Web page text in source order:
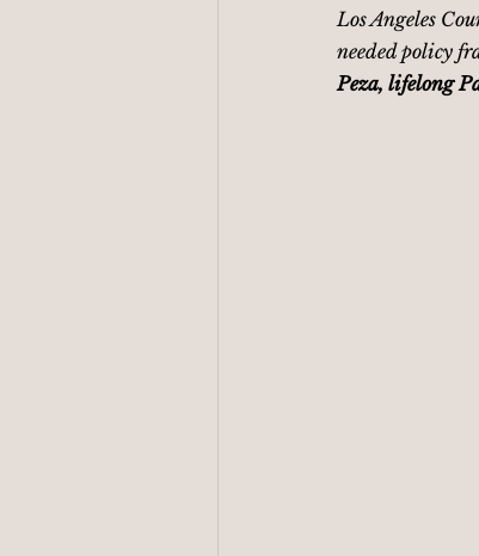
Los Angeles
needed policy
Peza, lifelong